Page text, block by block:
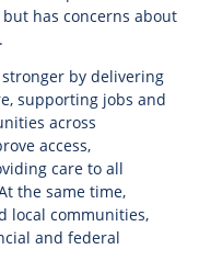
has concerns about
by delivering
supporting jobs and
across
access,
care to all
the same time,
local communities,
and federal